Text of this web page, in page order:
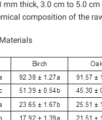
thick, 3.0 cm to 5.0
composition of the